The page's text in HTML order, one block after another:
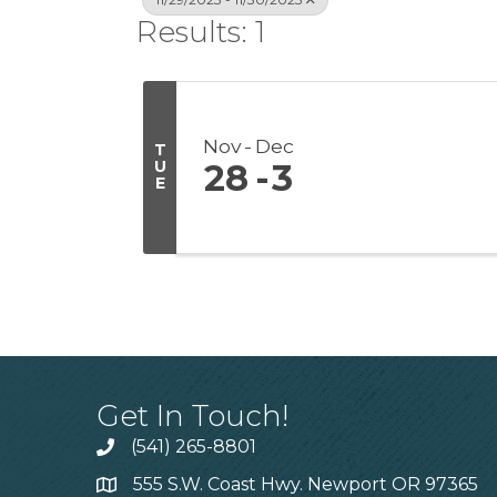
Results: 1
T
U
E
Nov Dec
28 3
Get In Touch!
(541) 265-8801
555 S.W. Coast Hwy. Newport OR 97365